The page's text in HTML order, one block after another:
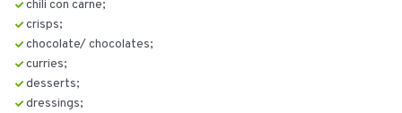
chili con carne;
crisps;
chocolate/ chocolates;
curries;
desserts;
dressings;